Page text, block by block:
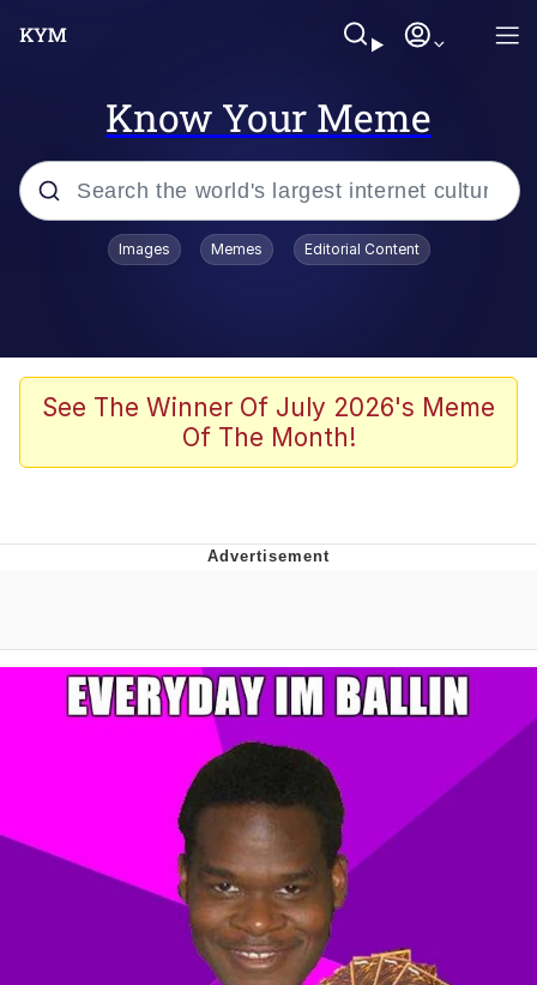
Know Your Meme
Popular searches
Memes
Akakichi no Eleven Redraws
Me
Evelyn Smith Smiling /
Evelynsmithhhhh Stare
My Father-In-Law Is A Builder / We
Can't, We Don't Know How To Do It
Jacob Batalon CEO of Sex
Images Memes Editorial Content
See The Winner Of July 2026's Meme
Of The Month!